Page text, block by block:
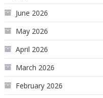
June 2026
May 2026
April 2026
March 2026
February 2026